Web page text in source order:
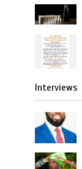
Interviews